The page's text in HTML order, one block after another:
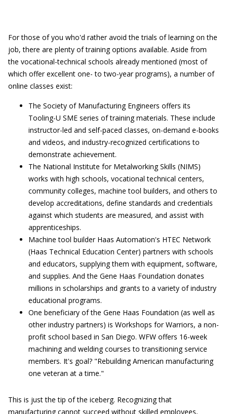
For those of you who'd rather avoid the trials of learning on the
job, there are plenty of training options available. Aside from
the vocational-technical schools already mentioned (most of
which offer excellent one- to two-year programs), a number of
online classes exist:
The Society of Manufacturing Engineers offers its
Tooling-U SME series of training materials. These include
instructor-led and self-paced classes, on-demand e-books
and videos, and industry-recognized certifications to
demonstrate achievement.
The National Institute for Metalworking Skills (NIMS)
works with high schools, vocational technical centers,
community colleges, machine tool builders, and others to
develop accreditations, define standards and credentials
against which students are measured, and assist with
apprenticeships.
Machine tool builder Haas Automation's HTEC Network
(Haas Technical Education Center) partners with schools
and educators, supplying them with equipment, software,
and supplies. And the Gene Haas Foundation donates
millions in scholarships and grants to a variety of industry
educational programs.
One beneficiary of the Gene Haas Foundation (as well as
other industry partners) is Workshops for Warriors, a non-
profit school based in San Diego. WFW offers 16-week
machining and welding courses to transitioning service
members. It's goal? "Rebuilding American manufacturing
one veteran at a time."
This is just the tip of the iceberg. Recognizing that
manufacturing cannot succeed without skilled employees,